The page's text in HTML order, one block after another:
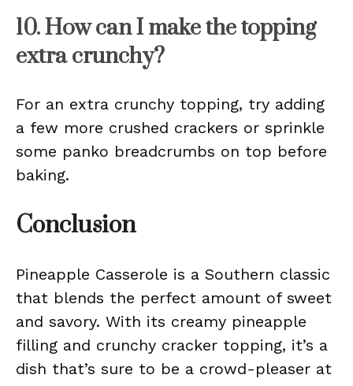
10. How can I make the topping
extra crunchy?
For an extra crunchy topping, try adding
a few more crushed crackers or sprinkle
some panko breadcrumbs on top before
baking.
Conclusion
Pineapple Casserole is a Southern classic
that blends the perfect amount of sweet
and savory. With its creamy pineapple
filling and crunchy cracker topping, it’s a
dish that’s sure to be a crowd-pleaser at